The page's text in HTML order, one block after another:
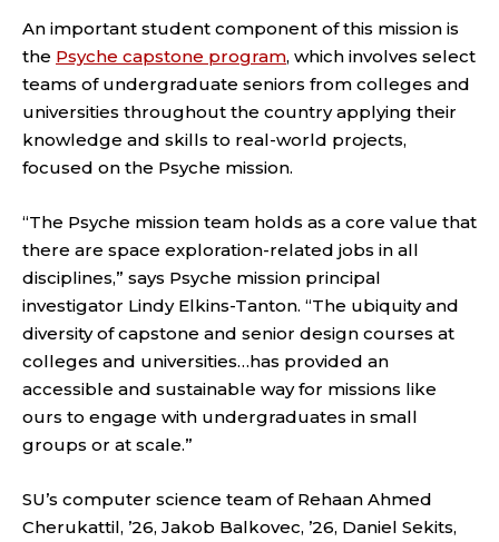
An important student component of this mission is
the Psyche capstone program, which involves select
teams of undergraduate seniors from colleges and
universities throughout the country applying their
knowledge and skills to real-world projects,
focused on the Psyche mission.
“The Psyche mission team holds as a core value that
there are space exploration-related jobs in all
disciplines,” says Psyche mission principal
investigator Lindy Elkins-Tanton. “The ubiquity and
diversity of capstone and senior design courses at
colleges and universities…has provided an
accessible and sustainable way for missions like
ours to engage with undergraduates in small
groups or at scale.”
SU’s computer science team of Rehaan Ahmed
Cherukattil, ’26, Jakob Balkovec, ’26, Daniel Sekits,